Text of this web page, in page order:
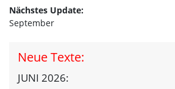
Nächstes Update:
September
Neue Texte:
JUNI 2026: